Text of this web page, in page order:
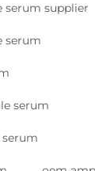
serum supplier
serum
serum